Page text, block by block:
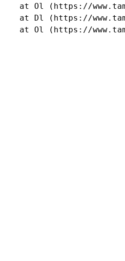
at Ol (https://
at Dl (https://
at Ol (https://